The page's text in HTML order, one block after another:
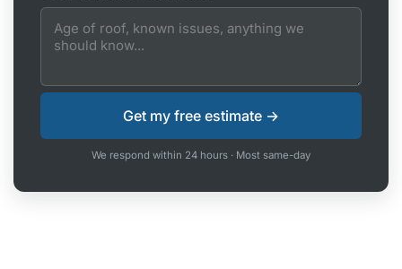
We respond within 24 hours · Most same-day